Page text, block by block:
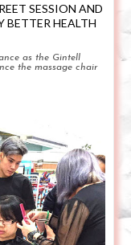
SESSION AND
BETTER HEALTH
as the Gintell
the massage chair